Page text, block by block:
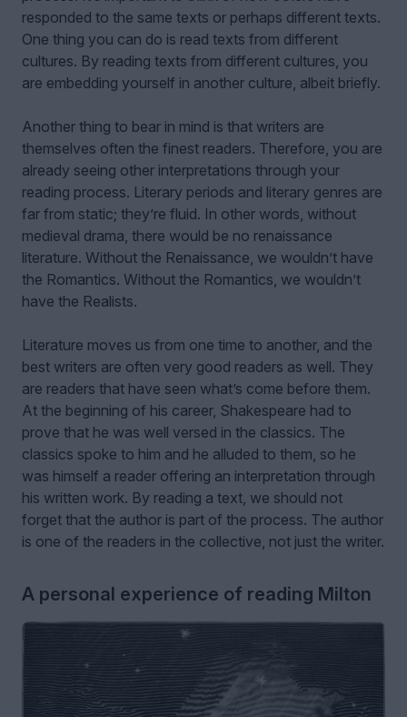
responded to the same texts or perhaps different texts.
One thing you can do is read texts from different
cultures. By reading texts from different cultures, you
are embedding yourself in another culture, albeit briefly.
Another thing to bear in mind is that writers are
themselves often the finest readers. Therefore, you are
already seeing other interpretations through your
reading process. Literary periods and literary genres are
far from static; they’re fluid. In other words, without
medieval drama, there would be no renaissance
literature. Without the Renaissance, we wouldn’t have
the Romantics. Without the Romantics, we wouldn’t
have the Realists.
Literature moves us from one time to another, and the
best writers are often very good readers as well. They
are readers that have seen what’s come before them.
At the beginning of his career, Shakespeare had to
prove that he was well versed in the classics. The
classics spoke to him and he alluded to them, so he
was himself a reader offering an interpretation through
his written work. By reading a text, we should not
forget that the author is part of the process. The author
is one of the readers in the collective, not just the writer.
A personal experience of reading Milton